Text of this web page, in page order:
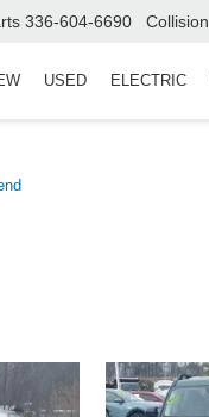
336-604-6690 Collision
USED ELECTRIC